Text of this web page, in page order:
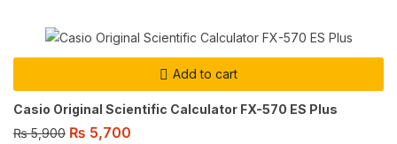
Add to cart
Casio Original Scientific Calculator FX-570 ES Plus
₨5,900 ₨ 5,700